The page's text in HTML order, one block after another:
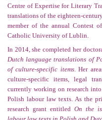
Centre of ExpertiseforLiterary
translations of the eighteen-
member of the annual Contest
Catholic University of Lublin.
In 2014, she completed her
Dutch language translations of
of culture-specific items. Her
culture-specific items, legal
currently working on research
Polish labour law texts. As the
research grant entitled On the